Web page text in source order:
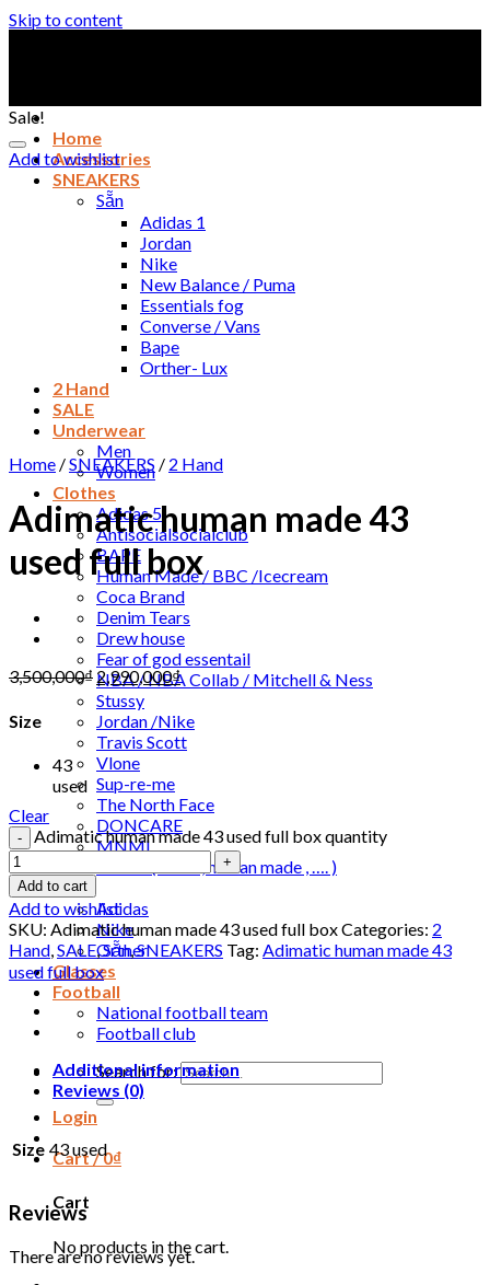
Skip to content
Home
Accessories
SNEAKERS
Sẵn
Adidas 1
Jordan
Nike
New Balance / Puma
Essentials fog
Converse / Vans
Bape
Orther- Lux
2 Hand
SALE
Underwear
Men
Women
Clothes
Adidas 5
Antisocialsocialclub
BAPE
Human Made / BBC /Icecream
Coca Brand
Denim Tears
Drew house
Fear of god essentail
NBA / NBA Collab / Mitchell & Ness
Stussy
Jordan /Nike
Travis Scott
Vlone
Sup-re-me
The North Face
DONCARE
MNML
Orther ( Leivs , human made , …. )
Slide
Adidas
Nike
Orther
Glasses
Football
National football team
Football club
Search for:
Login
Cart /0₫
Cart
No products in the cart.
Sale!
Add to wishlist
Home /SNEAKERS / 2 Hand
Adimatic human made 43
used full box
3,500,000₫ 2,990,000₫
Size
43
used
Clear
Adimatic human made 43 used full box quantity
Add to cart
Add to wishlist
SKU: Adimatic human made 43 used full boxCategories: 2
Hand,SALE,Sẵn,SNEAKERS Tag: Adimatic human made 43
used full box
Additional information
Reviews (0)
Size 43 used
Reviews
There are no reviews yet.